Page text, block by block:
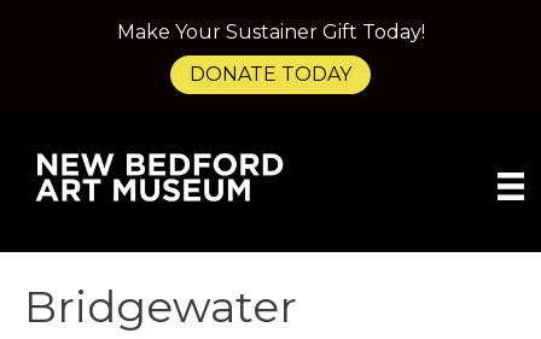
Bridgewater
Make Your Sustainer Gift Today!
DONATE TODAY